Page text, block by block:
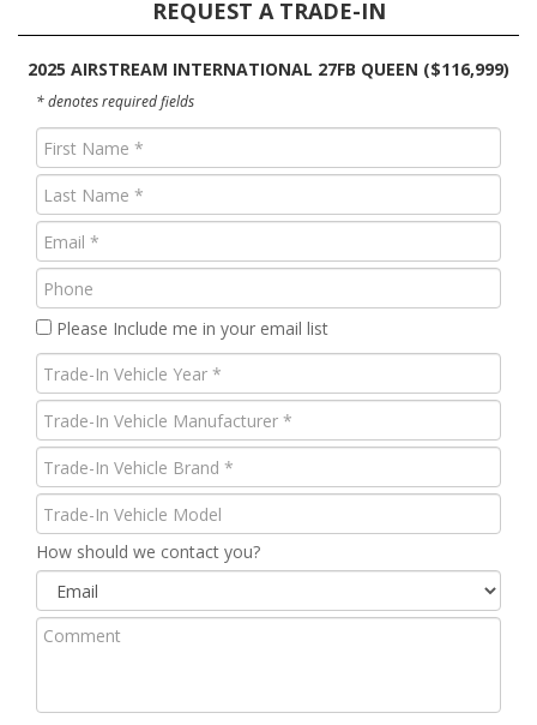
REQUEST A TRADE-IN
2025 AIRSTREAM INTERNATIONAL 27FB QUEEN ($116,999)
* denotes required fields
First
Name
(Required)
Last
Name
(Required)
Email
(Required)
Phone
Please Include me in your email list
Trade-
In
Vehicle
Year
(Required)
Trade-
In
Vehicle
Manufacturer
(Required)
Trade-
In
Vehicle
Brand
(Required)
Trade-
In
Vehicle
Model
How should we contact you?
Comment